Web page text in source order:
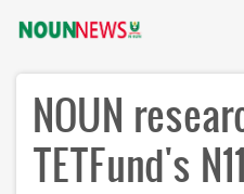
content
NOUN
TETFund's